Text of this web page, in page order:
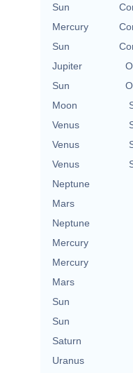
Sun
Mercury
Sun
Jupiter
Sun
Moon
Venus
Venus
Venus
Neptune
Mars
Neptune
Mercury
Mercury
Mars
Sun
Sun
Saturn
Uranus